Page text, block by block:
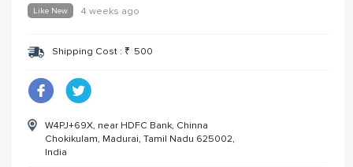
Like New 4 weeks ago
Shipping Cost : ₹ 500
W4PJ+69X, near HDFC Bank, Chinna
Chokikulam, Madurai, Tamil Nadu 625002,
India